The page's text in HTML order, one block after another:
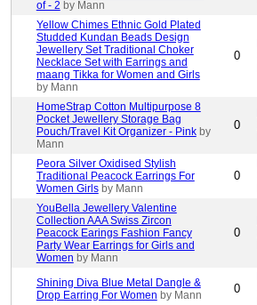
of - 2 by Mann
Yellow Chimes Ethnic Gold Plated
Studded Kundan Beads Design
Jewellery Set Traditional Choker
Necklace Set with Earrings and
maang Tikka for Women and Girls
by Mann
0
HomeStrap Cotton Multipurpose 8
Pocket Jewellery Storage Bag
Pouch/Travel Kit Organizer - Pink by
Mann
0
Peora Silver Oxidised Stylish
Traditional Peacock Earrings For
Women Girls by Mann
0
YouBella Jewellery Valentine
Collection AAA Swiss Zircon
Peacock Earings Fashion Fancy
Party Wear Earrings for Girls and
Women by Mann
0
Shining Diva Blue Metal Dangle &
Drop Earring For Women by Mann 0